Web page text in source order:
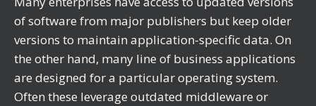
of software from major publishers but keep older
versions to maintain application-specific data. On
the other hand, many line of business applications
are designed for a particular operating system.
Often these leverage outdated middleware or